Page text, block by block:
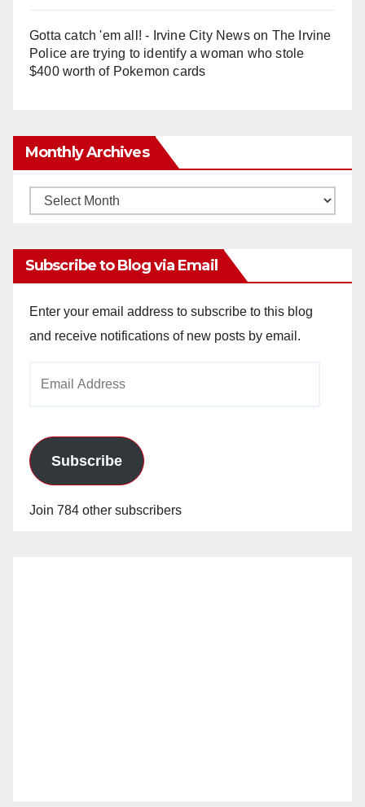
Gotta catch 'em all! - Irvine City Newson The Irvine
Police are trying to identify a woman who stole
$400 worth of Pokemon cards
Monthly Archives
Monthly
Subscribe to Blog via Email
Enter your email address to subscribe to this blog
and receive notifications of new posts by email.
Subscribe
Join 784 other subscribers